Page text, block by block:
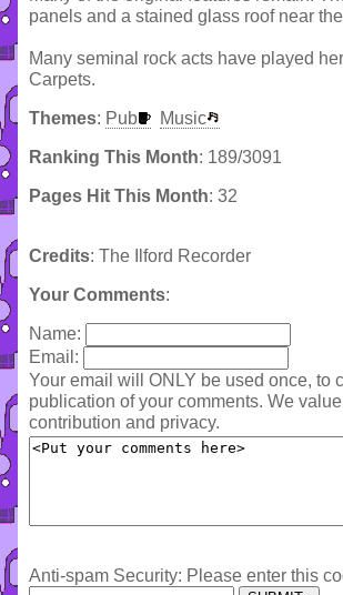
panels and a stained glass roof near
Many seminal rock acts have played
Carpets.
Themes: Pub Music
Ranking This Month: 189/3091
Pages Hit This Month: 32
Credits: The Ilford Recorder
Your Comments:
Name:
Email:
Your email will ONLY be used once, to
publication of your comments. We
contribution and privacy.
Anti-spam Security: Please enter this